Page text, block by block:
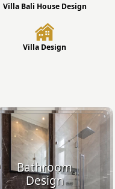
Villa Bali House Design
Villa Design
Bathroom
Design